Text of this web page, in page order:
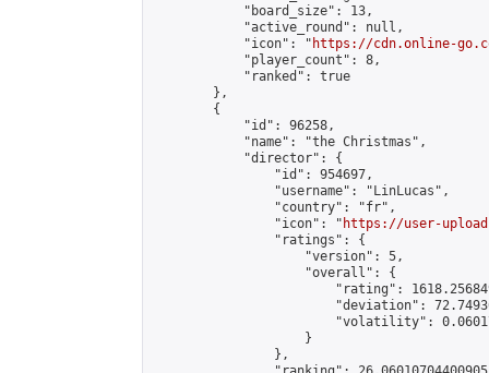
            "board_size": 13,
            "active_round": null,
            "icon": "
https://cdn.online-
            "player_count": 8,
            "ranked": true
        },
        {
            "id": 96258,
            "name": "the Christmas",
            "director": {
                "id": 954697,
                "username": "LinLucas",
                "country": "fr",
                "icon": "
https://user-
                "ratings": {
                    "version": 5,
                    "overall": {
"rating":
"deviation":
"volatility":
                    }
                },